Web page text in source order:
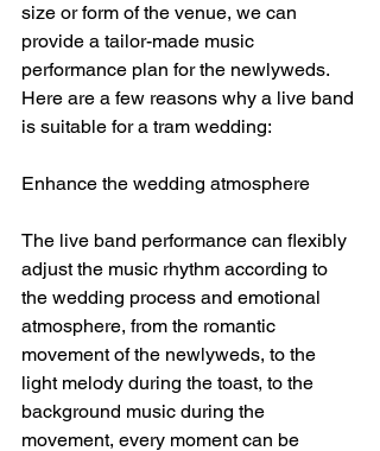
size or form of the venue, we can
provide a tailor-made music
performance plan for the newlyweds.
Here are a few reasons why a live band
is suitable for a tram wedding:
Enhance the wedding atmosphere
The live band performance can flexibly
adjust the music rhythm according to
the wedding process and emotional
atmosphere, from the romantic
movement of the newlyweds, to the
light melody during the toast, to the
background music during the
movement, every moment can be